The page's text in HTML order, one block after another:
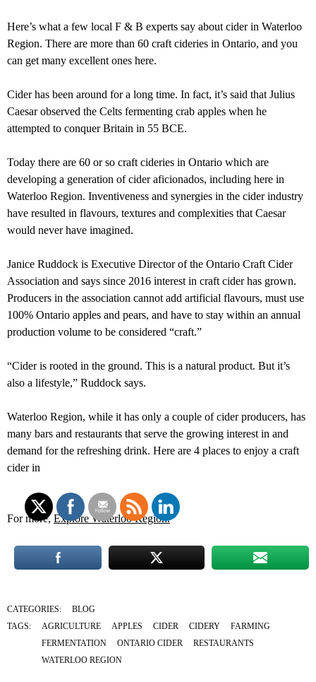
Here’s what a few local F & B experts say about cider in Waterloo
Region. There are more than 60 craft cideries in Ontario, and you
can get many excellent ones here.
Cider has been around for a long time. In fact, it’s said that Julius
Caesar observed the Celts fermenting crab apples when he
attempted to conquer Britain in 55 BCE.
Today there are 60 or so craft cideries in Ontario which are
developing a generation of cider aficionados, including here in
Waterloo Region. Inventiveness and synergies in the cider industry
have resulted in flavours, textures and complexities that Caesar
would never have imagined.
Janice Ruddock is Executive Director of the Ontario Craft Cider
Association and says since 2016 interest in craft cider has grown.
Producers in the association cannot add artificial flavours, must use
100% Ontario apples and pears, and have to stay within an annual
production volume to be considered “craft.”
“Cider is rooted in the ground. This is a natural product. But it’s
also a lifestyle,” Ruddock says.
Waterloo Region, while it has only a couple of cider producers, has
many bars and restaurants that serve the growing interest in and
demand for the refreshing drink. Here are 4 places to enjoy a craft
cider in
For more, Explore Waterloo Region.
CATEGORIES:
BLOG
TAGS:
AGRICULTURE APPLES CIDER CIDERY
FARMING
FERMENTATION
ONTARIO CIDER
RESTAURANTS
WATERLOO REGION